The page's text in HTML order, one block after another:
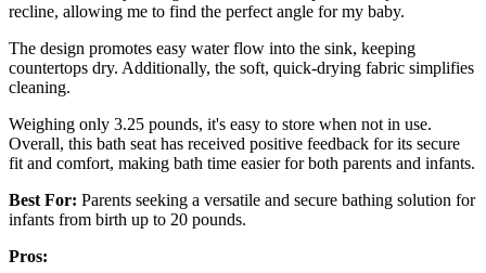
recline, allowing me to find the perfect angle for my baby.
The design promotes easy water flow into the sink, keeping
countertops dry. Additionally, the soft, quick-drying fabric simplifies
cleaning.
Weighing only 3.25 pounds, it's easy to store when not in use.
Overall, this bath seat has received positive feedback for its secure
fit and comfort, making bath time easier for both parents and infants.
Best For: Parents seeking a versatile and secure bathing solution for
infants from birth up to 20 pounds.
Pros: